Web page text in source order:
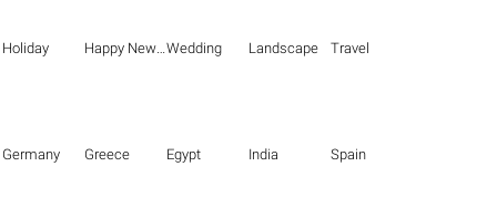
Holiday Happy New Year Wedding Landscape Travel
Germany Greece Egypt India Spain